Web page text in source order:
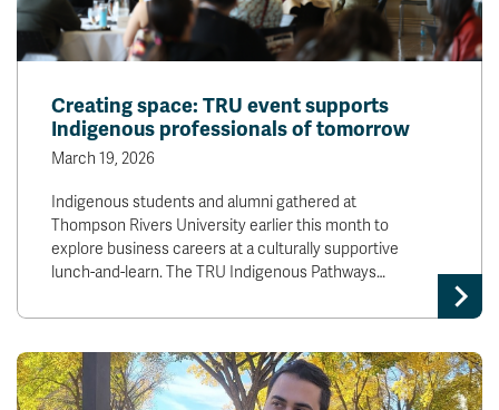
Creating space: TRU event supports
Indigenous professionals of tomorrow
March 19, 2026
Indigenous students and alumni gathered at
Thompson Rivers University earlier this month to
explore business careers at a culturally supportive
lunch-and-learn. The TRU Indigenous Pathways…